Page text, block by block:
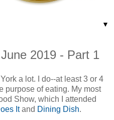
▼
2019 - Part 1
a lot. I do--at least 3 or 4
purpose of eating. My most
Show, which I attended
Itand Dining Dish.